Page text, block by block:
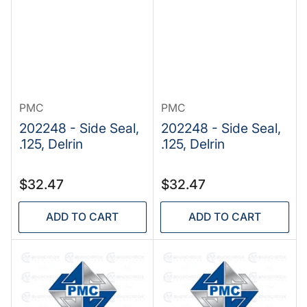
PMC
202248 - Side Seal,
.125, Delrin
Regular
price
$32.47
ADD TO CART
PMC
202248 - Side Seal,
.125, Delrin
Regular
price
$32.47
ADD TO CART